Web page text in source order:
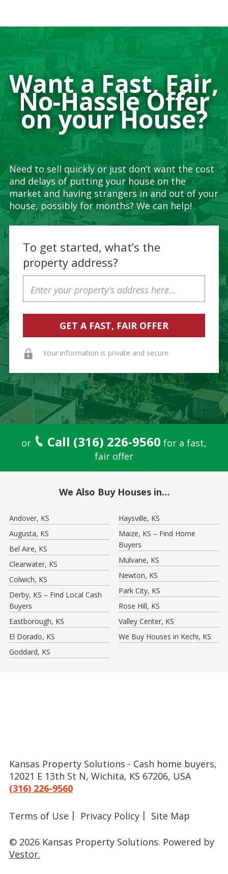
Want a Fast, Fair,
No-Hassle Offer
on your House?
Need to sell quickly or just don’t want the cost
and delays of putting your house on the
market and having strangers in and out of your
house, possibly for months? We can help!
To get started, what’s the
property address?
Address
Your information is private and secure.
or Call (316) 226-9560 for a fast,
fair offer
We Also Buy Houses in…
Andover, KS
Augusta, KS
Bel Aire, KS
Clearwater, KS
Colwich, KS
Derby, KS – Find Local Cash
Buyers
Eastborough, KS
El Dorado, KS
Goddard, KS
Haysville, KS
Maize, KS – Find Home
Buyers
Mulvane, KS
Newton, KS
Park City, KS
Rose Hill, KS
Valley Center, KS
We Buy Houses in Kechi, KS
Kansas Property Solutions - Cash home buyers,
12021 E 13th St N, Wichita, KS 67206, USA
(316) 226-9560
Terms of Use Privacy Policy Site Map
© 2026 Kansas Property Solutions. Powered by
Vestor.